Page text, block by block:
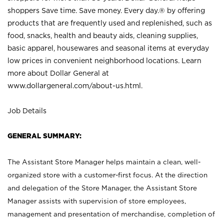
shoppers Save time. Save money. Every day.® by offering
products that are frequently used and replenished, such as
food, snacks, health and beauty aids, cleaning supplies,
basic apparel, housewares and seasonal items at everyday
low prices in convenient neighborhood locations. Learn
more about Dollar General at
www.dollargeneral.com/about-us.html .
Job Details
GENERAL SUMMARY:
The Assistant Store Manager helps maintain a clean, well-
organized store with a customer-first focus. At the direction
and delegation of the Store Manager, the Assistant Store
Manager assists with supervision of store employees,
management and presentation of merchandise, completion of